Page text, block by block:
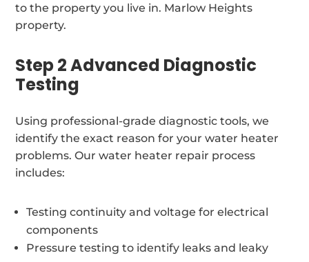
to the property you live in. Marlow Heights
property.
Step 2 Advanced Diagnostic
Testing
Using professional-grade diagnostic tools, we
identify the exact reason for your water heater
problems. Our water heater repair process
includes:
Testing continuity and voltage for electrical
components
Pressure testing to identify leaks and leaky